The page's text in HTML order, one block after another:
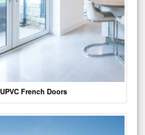
UPVC French Doors